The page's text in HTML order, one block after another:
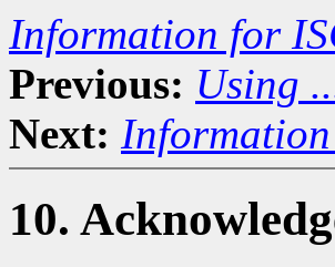
Information for
Previous: Using
Next:
10.